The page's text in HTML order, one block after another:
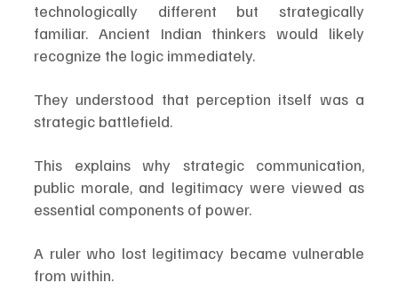
technologically different but strategically
familiar. Ancient Indian thinkers would likely
recognize the logic immediately.
They understood that perception itself was a
strategic battlefield.
This explains why strategic communication,
public morale, and legitimacy were viewed as
essential components of power.
A ruler who lost legitimacy became vulnerable
from within.